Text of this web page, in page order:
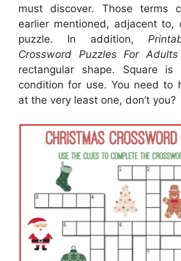
must discover. Those terms
earlier mentioned, adjacent to,
puzzle. In addition,
Crossword Puzzles For Adults
rectangular shape. Square is
condition for use. You need to
at the very least one, don’t you?